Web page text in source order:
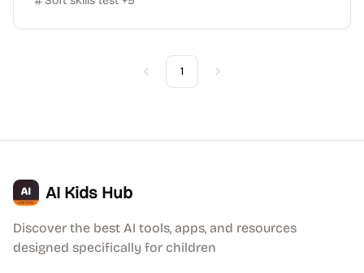
Previous
1 Next
AI Kids Hub
Discover the best AI tools, apps, and resources
designed specifically for children